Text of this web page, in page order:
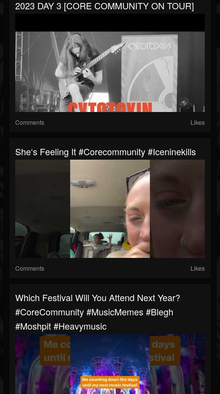
2023 DAY 3 [CORE COMMUNITY ON TOUR]
Comments Likes
She‘s Feeling It #corecommunity #iceninekills
Comments Likes
Which Festival Will You Attend Next Year?
#CoreCommunity #MusicMemes #blegh
#moshpit #heavymusic